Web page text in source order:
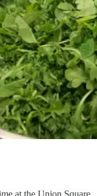
at the Union Square